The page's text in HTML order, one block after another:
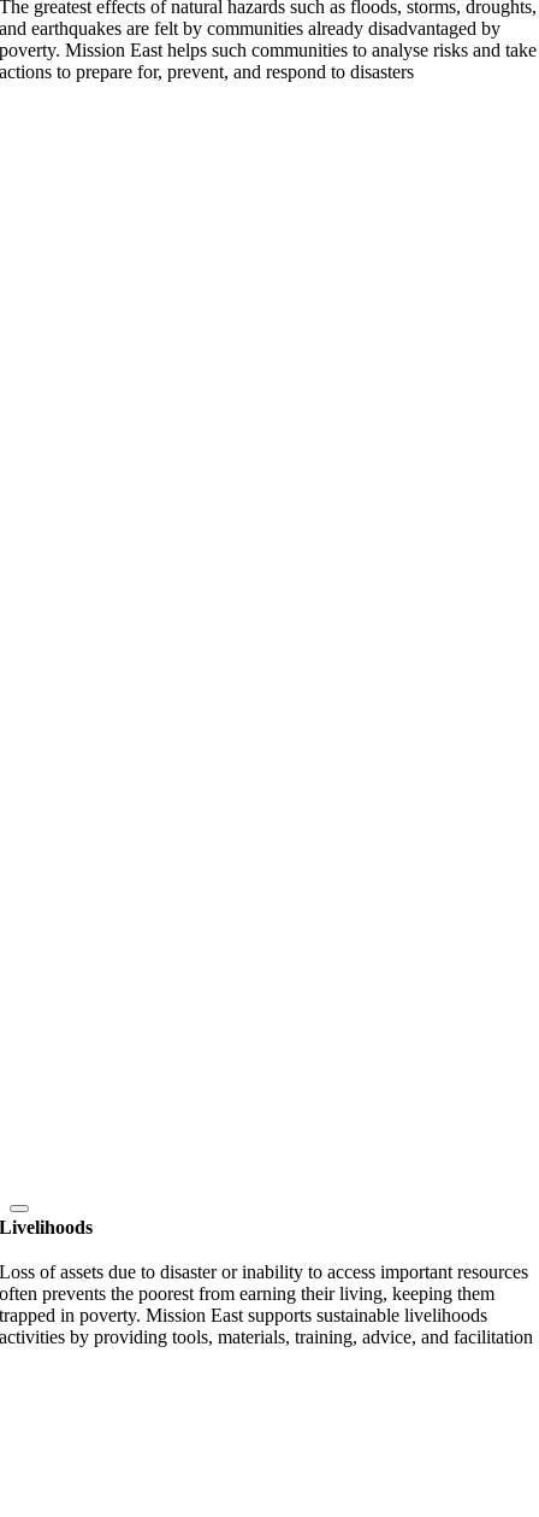
The greatest effects of natural hazards such as floods, storms, droughts,
and earthquakes are felt by communities already disadvantaged by
poverty. Mission East helps such communities to analyse risks and take
actions to prepare for, prevent, and respond to disasters
Livelihoods
Loss of assets due to disaster or inability to access important resources
often prevents the poorest from earning their living, keeping them
trapped in poverty. Mission East supports sustainable livelihoods
activities by providing tools, materials, training, advice, and facilitation